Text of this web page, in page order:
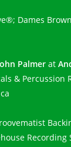
Dames
Palmer at
& Percussion
Recording